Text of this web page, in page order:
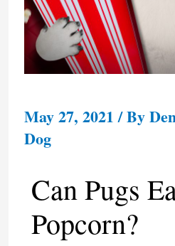
May 27, 2021/ By
Dog
Can Pugs
Popcorn?